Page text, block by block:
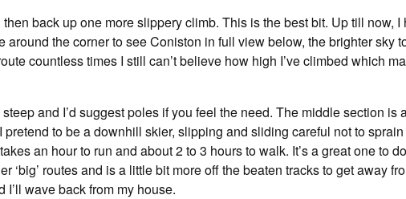
back up one more slippery climb. This is the best bit. Up till now, I
around the corner to see Coniston in full view below, the brighter sky
countless times I still can’t believe how high I’ve climbed which
and I’d suggest poles if you feel the need. The middle section is
to be a downhill skier, slipping and sliding careful not to
an hour to run and about 2 to 3 hours to walk. It’s a great one to
‘big’ routes and is a little bit more off the beaten tracks to get away
wave back from my house.